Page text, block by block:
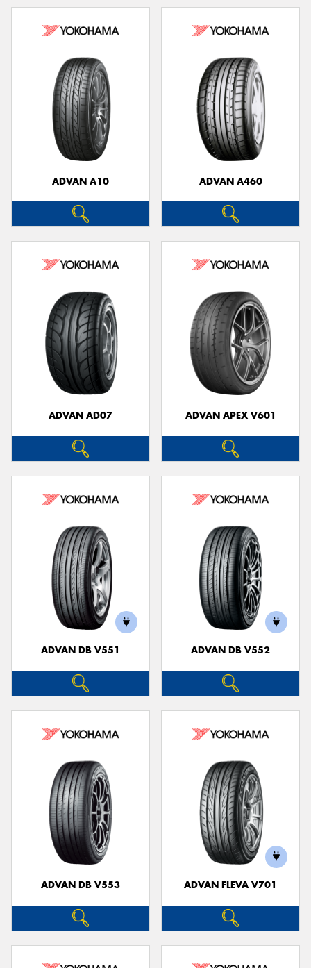
ADVAN A10 ADVAN A460
ADVAN AD07 ADVAN APEX V601
ADVAN DB V551 ADVAN DB V552
ADVAN DB V553 ADVAN FLEVA V701